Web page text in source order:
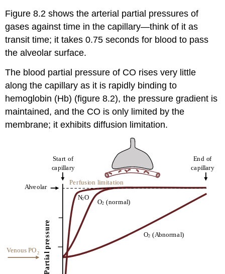
Figure 8.2 shows the arterial partial pressures of
gases against time in the capillary—think of it as
transit time; it takes 0.75 seconds for blood to pass
the alveolar surface.
The blood partial pressure of CO rises very little
along the capillary as it is rapidly binding to
hemoglobin (Hb) (figure 8.2), the pressure gradient is
maintained, and the CO is only limited by the
membrane; it exhibits diffusion limitation.